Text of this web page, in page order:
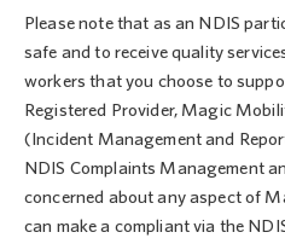
Please note that as an NDIS
safe and to receive quality
workers that you choose to
Registered Provider, Magic
(Incident Management and
NDIS Complaints Management
concerned about any aspect of
can make a compliant via the